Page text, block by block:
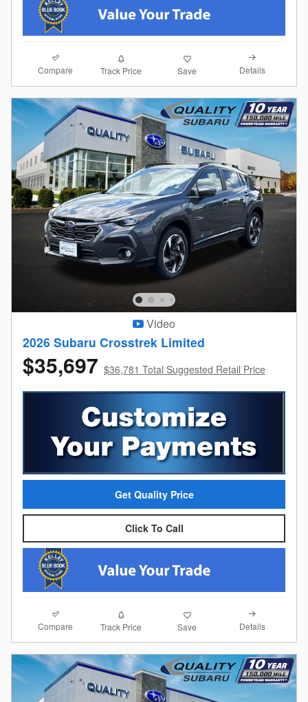
Compare Track Price Save Details
Video
2026 Subaru Crosstrek Limited
$35,697 $36,781 Total Suggested Retail Price
Get Quality Price
Click To Call
Compare Track Price Save Details